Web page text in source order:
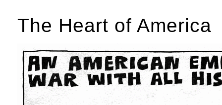
The Heart of America